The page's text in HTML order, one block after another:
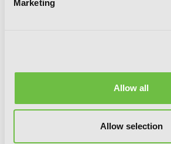
Marketing
Allow all
Allow selection